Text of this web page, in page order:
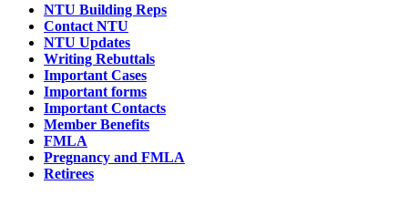
NTU Building Reps
Contact NTU
NTU Updates
Writing Rebuttals
Important Cases
Important forms
Important Contacts
Member Benefits
FMLA
Pregnancy and FMLA
Retirees